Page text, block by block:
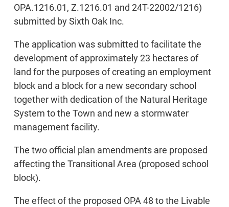
OPA.1216.01, Z.1216.01 and 24T-22002/1216)
submitted by Sixth Oak Inc.
The application was submitted to facilitate the
development of approximately 23 hectares of
land for the purposes of creating an employment
block and a block for a new secondary school
together with dedication of the Natural Heritage
System to the Town and new a stormwater
management facility.
The two official plan amendments are proposed
affecting the Transitional Area (proposed school
block).
The effect of the proposed OPA 48 to the Livable